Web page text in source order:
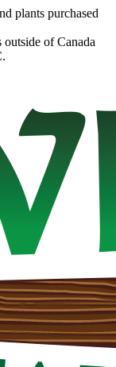
plants purchased
of Canada